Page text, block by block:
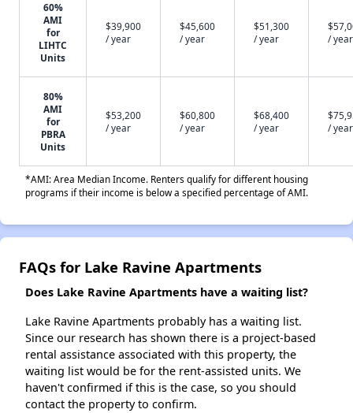
60%
AMI
for
LIHTC
Units
$39,900
/ year
$45,600
/ year
$51,300
/ year
/ year
80%
AMI
for
PBRA
Units
$53,200
/ year
$60,800
/ year
$68,400
/ year
/ year
*AMI: Area Median Income. Renters qualify for different housing
programs if their income is below a specified percentage of AMI.
FAQs for Lake Ravine Apartments
Does Lake Ravine Apartments have a waiting list?
Lake Ravine Apartments probably has a waiting list.
Since our research has shown there is a project-based
rental assistance associated with this property, the
waiting list would be for the rent-assisted units. We
haven't confirmed if this is the case, so you should
contact the property to confirm.